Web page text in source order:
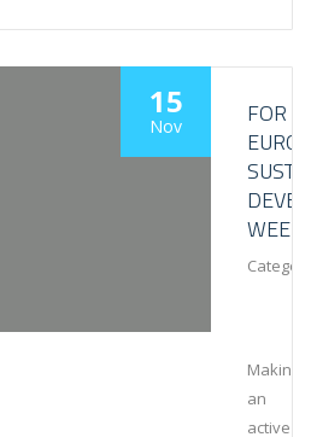
15
Nov
FOR
WEEK
Making
an
active